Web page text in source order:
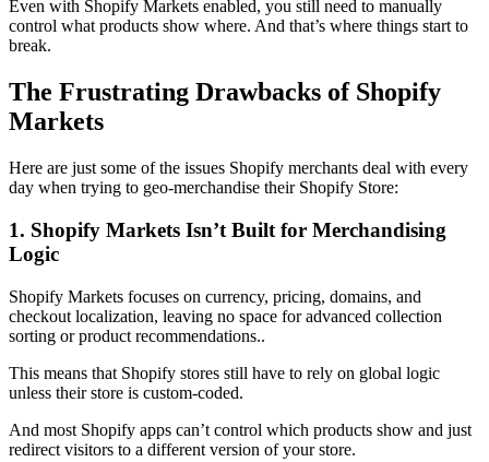
Even with Shopify Markets enabled, you still need to manually
control what products show where. And that’s where things start to
break.
The Frustrating Drawbacks of Shopify
Markets
Here are just some of the issues Shopify merchants deal with every
day when trying to geo-merchandise their Shopify Store:
1. Shopify Markets Isn’t Built for Merchandising
Logic
Shopify Markets focuses on currency, pricing, domains, and
checkout localization, leaving no space for advanced collection
sorting or product recommendations..
This means that Shopify stores still have to rely on global logic
unless their store is custom-coded.
And most Shopify apps can’t control which products show and just
redirect visitors to a different version of your store.